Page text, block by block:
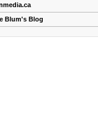
Blum's Blog